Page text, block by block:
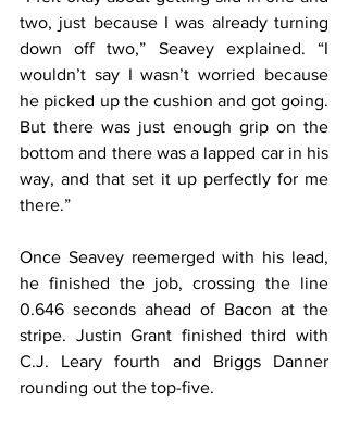
two, just because I was already turning
down off two,” Seavey explained. “I
wouldn’t say I wasn’t worried because
he picked up the cushion and got going.
But there was just enough grip on the
bottom and there was a lapped car in his
way, and that set it up perfectly for me
there.”
Once Seavey reemerged with his lead,
he finished the job, crossing the line
0.646 seconds ahead of Bacon at the
stripe. Justin Grant finished third with
C.J. Leary fourth and Briggs Danner
rounding out the top-five.